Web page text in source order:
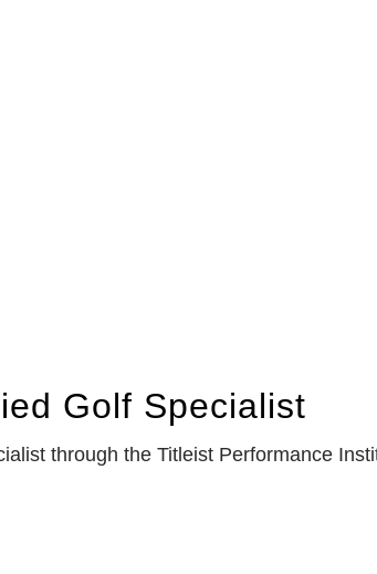
Golf Specialist
through the Titleist Performance